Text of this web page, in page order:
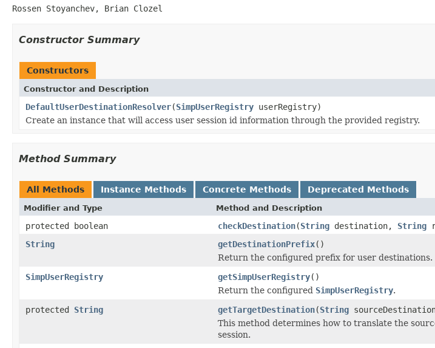
Rossen Stoyanchev, Brian Clozel
Constructor Summary
Constructors
Constructor and Description
DefaultUserDestinationResolver(SimpUserRegistry userRegistry)
Create an instance that will access user session id information through the provided registry.
Method Summary
All Methods Instance Methods Concrete Methods Deprecated Methods
Modifier and Type Method and Description
protected boolean checkDestination(String destination, String
String
getDestinationPrefix()
Return the configured prefix for user destinations.
SimpUserRegistry
getSimpUserRegistry()
Return the configured SimpUserRegistry.
protected String getTargetDestination(String
This method determines how to translate the
session.